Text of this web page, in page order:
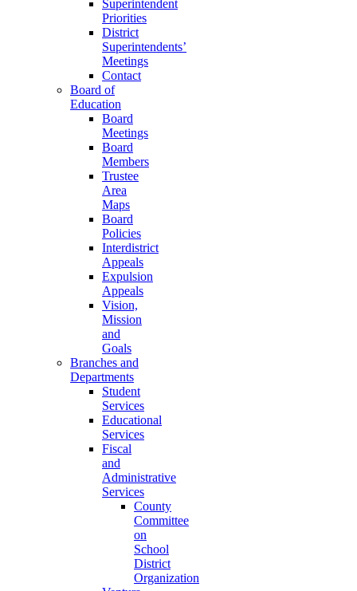
Superintendent
Priorities
District
Superintendents’
Meetings
Contact
Board of
Education
Board
Meetings
Board
Members
Trustee
Area
Maps
Board
Policies
Interdistrict
Appeals
Expulsion
Appeals
Vision,
Mission
and
Goals
Branches and
Departments
Student
Services
Educational
Services
Fiscal
and
Administrative
Services
County
Committee
on
School
District
Organization